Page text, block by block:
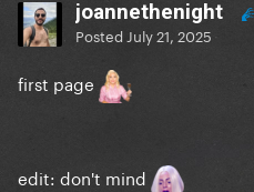
joannethenight
Posted July 21, 2025
first page
edit: don't mind